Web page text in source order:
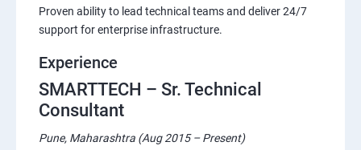
Proven ability to lead technical teams and deliver 24/7
support for enterprise infrastructure.
Experience
SMARTTECH – Sr. Technical
Consultant
Pune, Maharashtra (Aug 2015 – Present)